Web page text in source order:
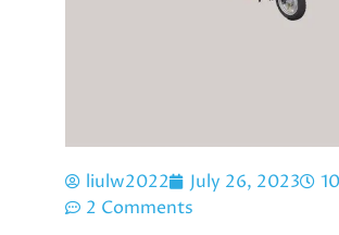
liulw2022 July 26, 2023
2 Comments